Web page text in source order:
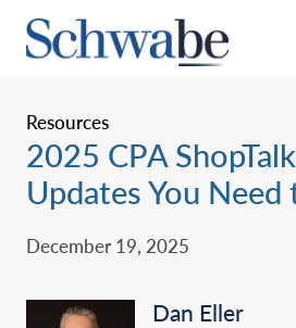
Resources
‎2025 CPA
Updates You
December 19, 2025
Dan Eller